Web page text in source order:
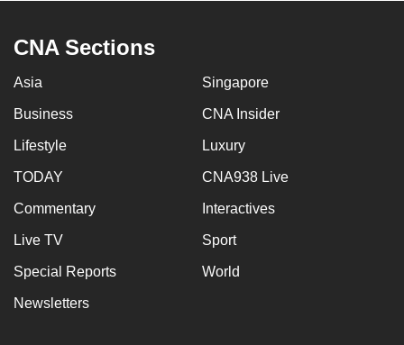
CNA Sections
Asia Singapore
Business CNA Insider
Lifestyle Luxury
TODAY CNA938 Live
Commentary Interactives
Live TV Sport
Special Reports World
Newsletters